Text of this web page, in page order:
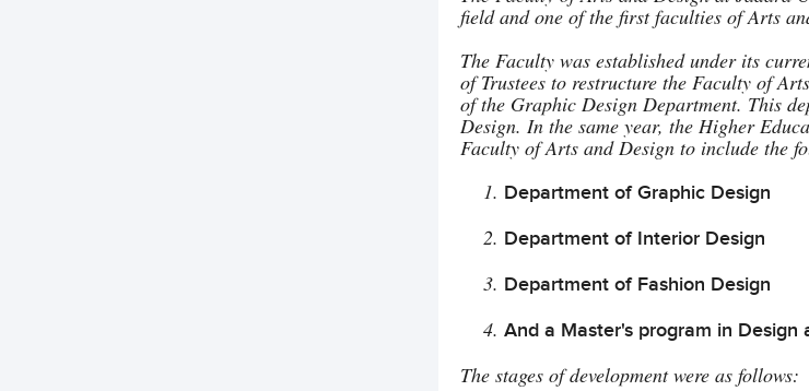
field and one of the first faculties of Arts
The Faculty was established under its
of Trustees to restructure the Faculty of
of the Graphic Design Department. This
Design. In the same year, the Higher
Faculty of Arts and Design to include the
Department of Graphic Design
Department of Interior Design
Department of Fashion Design
And a Master's program in Design
The stages of development were as follows: